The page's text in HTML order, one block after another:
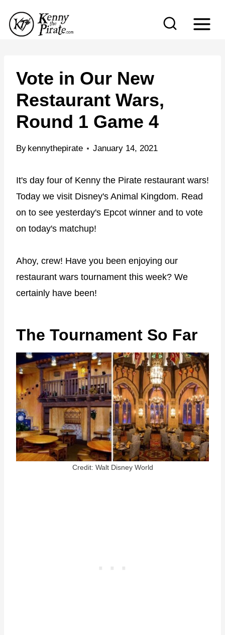
Vote in Our New
Restaurant Wars,
Round 1 Game 4
By kennythepirate January 14, 2021
It's day four of Kenny the Pirate restaurant wars!
Today we visit Disney's Animal Kingdom. Read
on to see yesterday's Epcot winner and to vote
on today's matchup!
Ahoy, crew! Have you been enjoying our
restaurant wars tournament this week? We
certainly have been!
The Tournament So Far
Credit: Walt Disney World